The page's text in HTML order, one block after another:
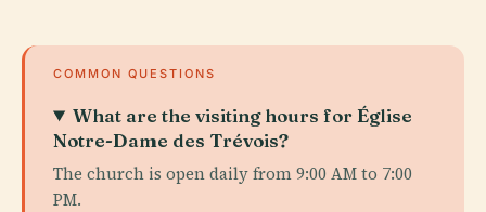
COMMON QUESTIONS
What are the visiting hours for Église
Notre-Dame des Trévois?
The church is open daily from 9:00 AM to 7:00
PM.